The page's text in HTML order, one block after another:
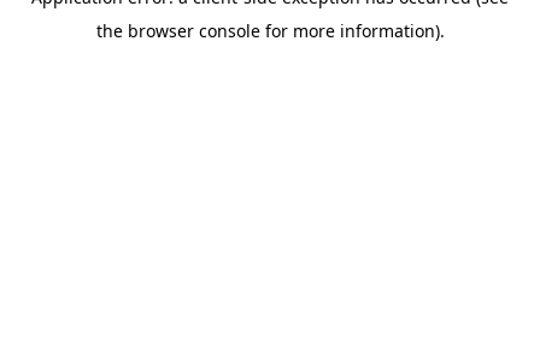
the browser console for more information).